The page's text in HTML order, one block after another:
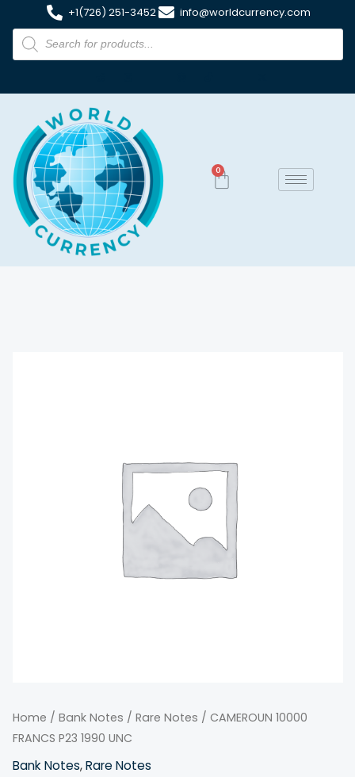
+1(726) 251-3452 info@worldcurrency.com
0
Home / Bank Notes / Rare Notes / CAMEROUN 10000
FRANCS P23 1990 UNC
Bank Notes,Rare Notes